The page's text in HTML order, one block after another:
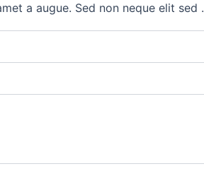
a augue. Sed non neque elit sed .